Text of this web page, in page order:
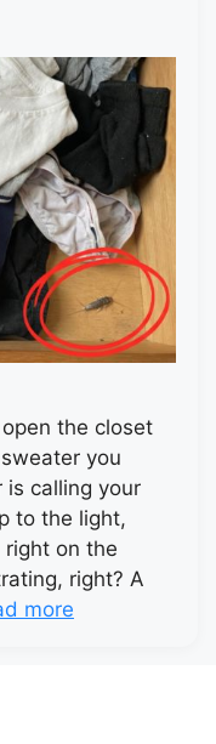
the closet
you
is calling your
to the light,
on the
right? A
more